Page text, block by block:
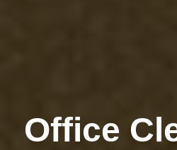
Office